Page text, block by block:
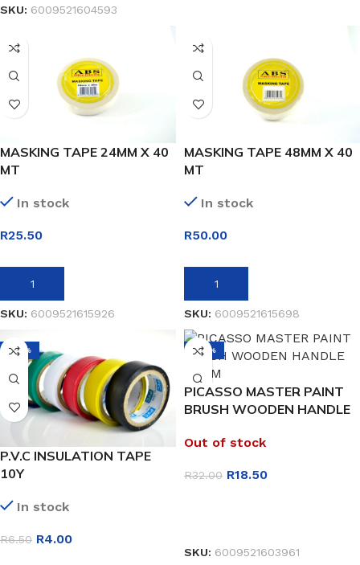
SKU: 6009521604593
MASKING TAPE 24MM X 40
MT
In stock
R25.50
ADD TO BASKET
SKU: 6009521615926
MASKING TAPE 48MM X 40
MT
In stock
R50.00
ADD TO BASKET
SKU: 6009521615698
-38%
P.V.C INSULATION TAPE
10Y
In stock
R6.50 R4.00
-42%
PICASSO MASTER PAINT
BRUSH WOODEN HANDLE
Out of stock
R32.00 R18.50
SKU: 6009521603961